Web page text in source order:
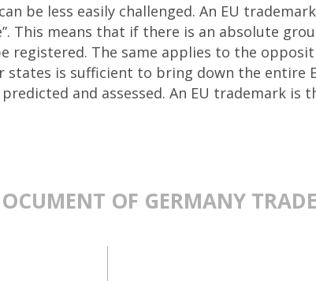
be less easily challenged. An EU
This means that if there is an absolute
registered. The same applies to the
is sufficient to bring down the entire
and assessed. An EU trademark is
OF GERMANY